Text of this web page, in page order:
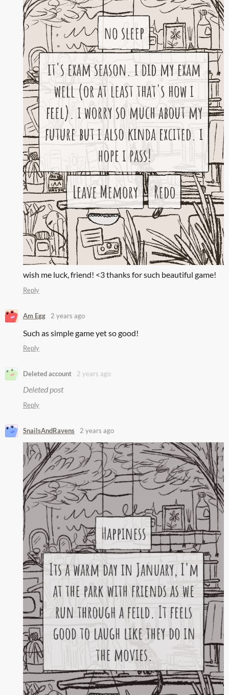
wish me luck, friend! <3 thanks for such beautiful game!
Reply
Am Egg 2 years ago
Such as simple game yet so good!
Reply
Deleted account 2 years ago
Deleted post
Reply
SnailsAndRavens 2 years ago